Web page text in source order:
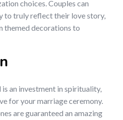
choices. Couples can
to truly reflect their love story,
themed decorations to
is an investment in spirituality,
for your marriage ceremony.
are guaranteed an amazing